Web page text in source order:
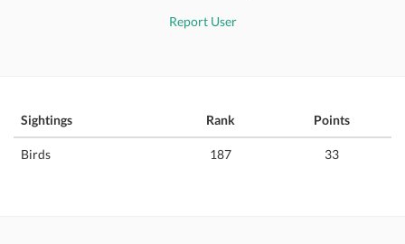
Report User
Sightings Rank Points
Birds 187 33